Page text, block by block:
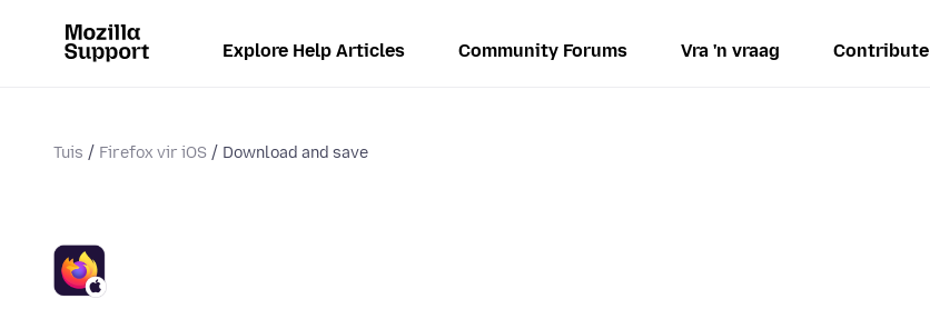
Explore Help Articles Community Forums Vra 'n vraag Contribute
Tuis Firefox vir iOS Download and save